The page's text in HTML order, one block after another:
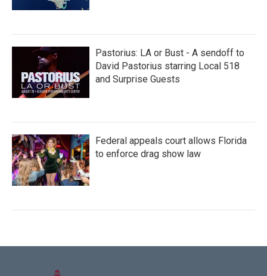
Pastorius: LA or Bust - A sendoff to
David Pastorius starring Local 518
and Surprise Guests
Federal appeals court allows Florida
to enforce drag show law